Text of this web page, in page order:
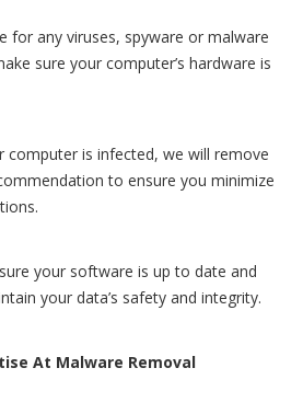
for any viruses, spyware or malware
sure your computer’s hardware is
computer is infected, we will remove
to ensure you minimize
your software is up to date and
your data’s safety and integrity.
At Malware Removal